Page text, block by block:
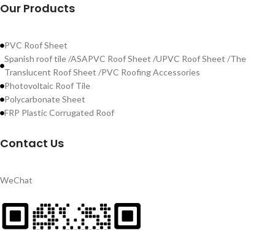
Our Products
PVC Roof Sheet
Spanish roof tile /ASAPVC Roof Sheet /UPVC Roof Sheet /The
Translucent Roof Sheet /PVC Roofing Accessories
Photovoltaic Roof Tile
Polycarbonate Sheet
FRP Plastic Corrugated Roof
Contact Us
WeChat